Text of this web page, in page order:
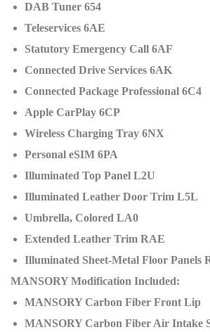
DAB Tuner 654
Teleservices 6AE
Statutory Emergency Call 6AF
Connected Drive Services 6AK
Connected Package Professional 6C4
Apple CarPlay 6CP
Wireless Charging Tray 6NX
Personal eSIM 6PA
Illuminated Top Panel L2U
Illuminated Leather Door Trim L5L
Umbrella, Colored LA0
Extended Leather Trim RAE
Illuminated Sheet-Metal Floor Panels
MANSORY Modification Included:
MANSORY Carbon Fiber Front Lip
MANSORY Carbon Fiber Air Intake